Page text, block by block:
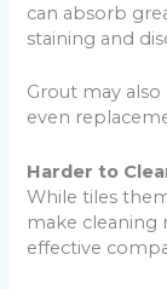
can absorb
staining and
Grout may
even
Harder to
While tiles
make cleaning
effective